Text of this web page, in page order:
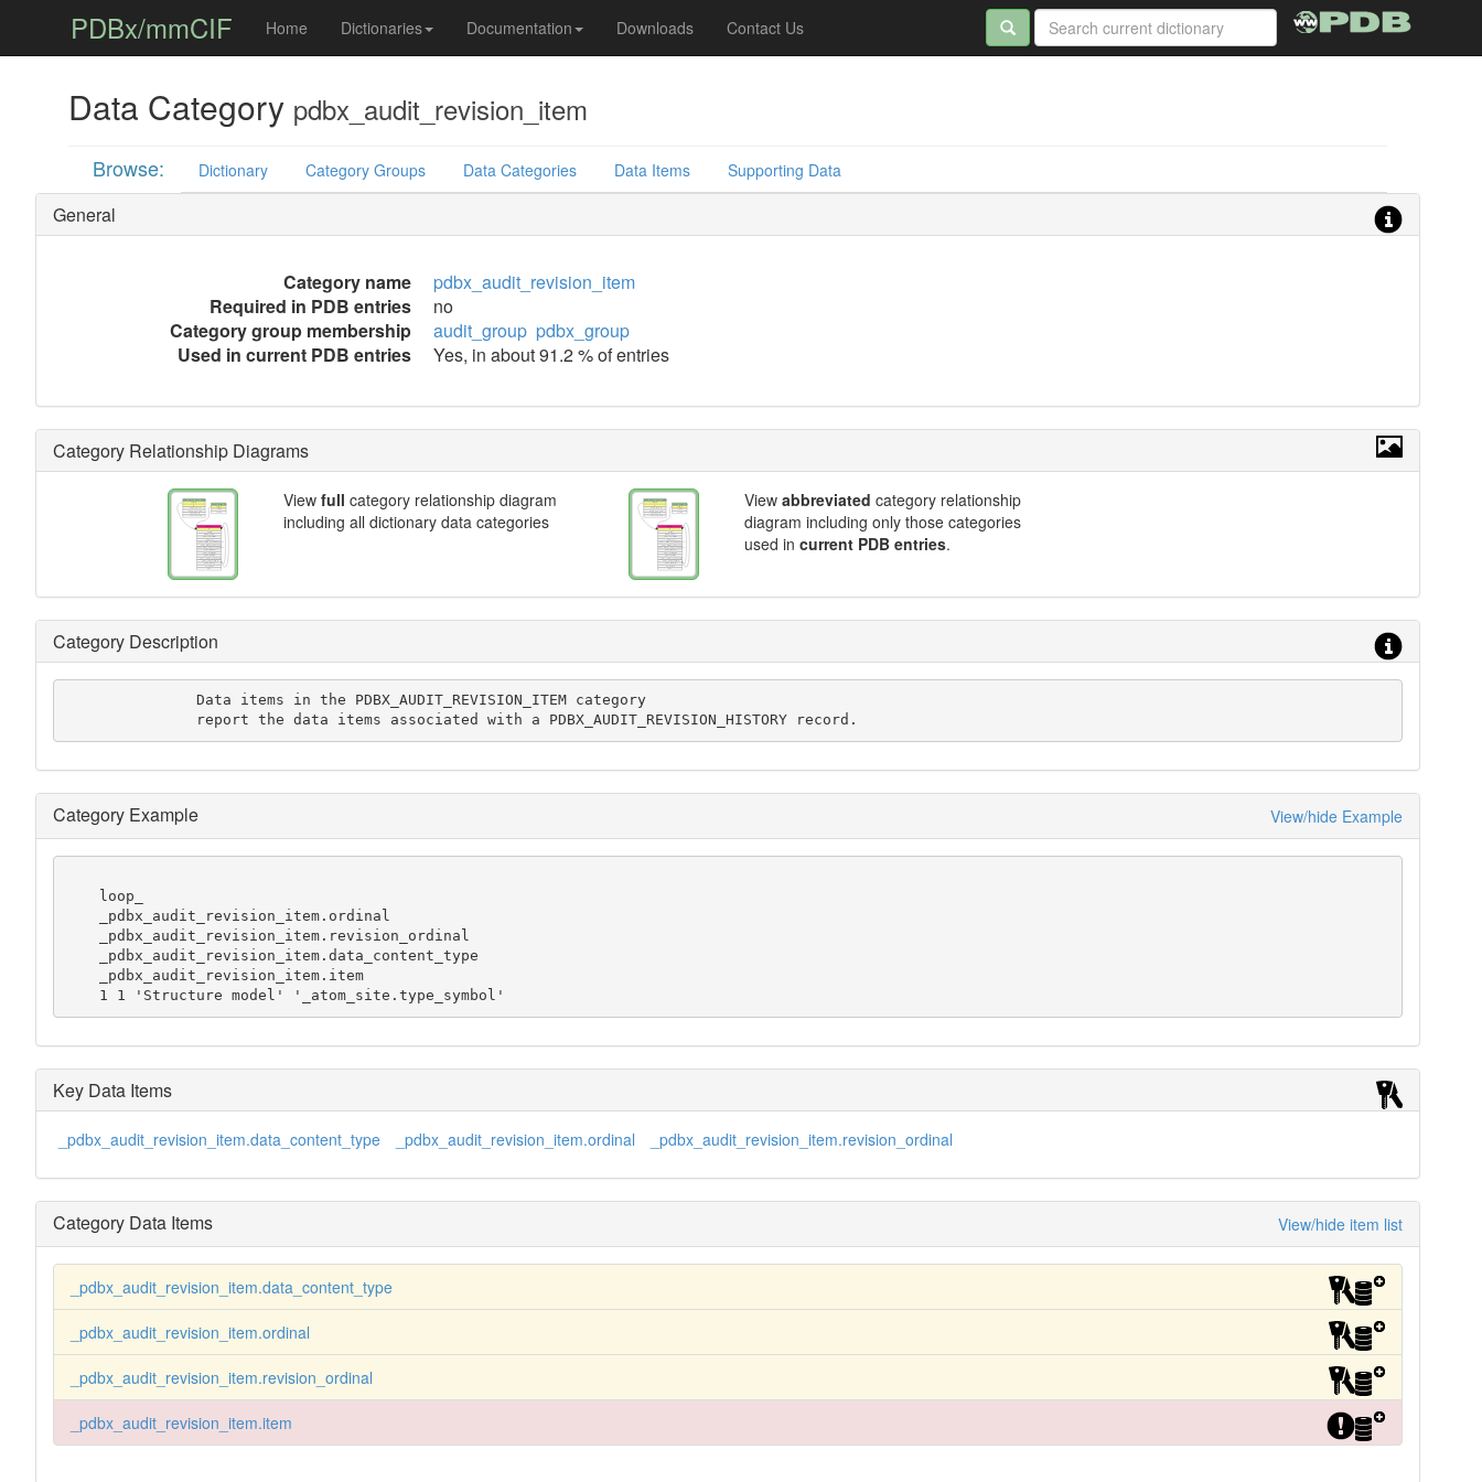
PDBx/mmCIF Home Dictionaries Documentation Downloads Contact Us
Data Category pdbx_audit_revision_item
Browse: Dictionary Category Groups Data Categories Data Items Supporting Data
General
Category name
pdbx_audit_revision_item
Required in PDB entries
no
Category group membership
audit_group pdbx_group
Used in current PDB entries
Yes, in about 91.2 % of entries
Category Relationship Diagrams
View full category relationship diagram
including all dictionary data categories
View abbreviated category relationship
diagram including only those categories
used in current PDB entries.
Category Description
               Data items in the PDBX_AUDIT_REVISION_ITEM category
               report the data items associated with a PDBX_AUDIT_REVISION_HISTORY record.
Category Example View/hide Example
    1 1 'Structure model' '_atom_site.type_symbol'
Key Data Items
_pdbx_audit_revision_item.data_content_type _pdbx_audit_revision_item.ordinal _pdbx_audit_revision_item.revision_ordinal
Category Data Items View/hide item list
_pdbx_audit_revision_item.data_content_type
_pdbx_audit_revision_item.ordinal
_pdbx_audit_revision_item.revision_ordinal
_pdbx_audit_revision_item.item